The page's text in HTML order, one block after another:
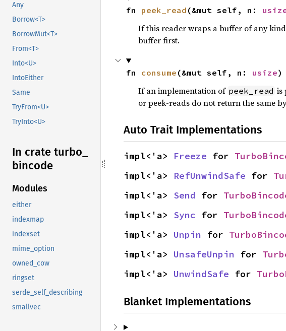
Any
Borrow<T>
BorrowMut<T>
From<T>
Into<U>
IntoEither
Same
TryFrom<U>
TryInto<U>
In crate turbo_
bincode
Modules
either
indexmap
indexset
mime_option
owned_cow
ringset
serde_self_describing
smallvec
fn peek_read (&mut self, n:
If this reader wraps a buffer of any
buffer first.
fn consume (&mut self, n: usize)
If an implementation of peek_read is
or peek-reads do not return the same
Auto Trait Implementations
impl<'a> Freeze for
impl<'a> RefUnwindSafe for
impl<'a> Send for
impl<'a> Sync for
impl<'a> Unpin for
impl<'a> UnsafeUnpin for
impl<'a> UnwindSafe for
Blanket Implementations